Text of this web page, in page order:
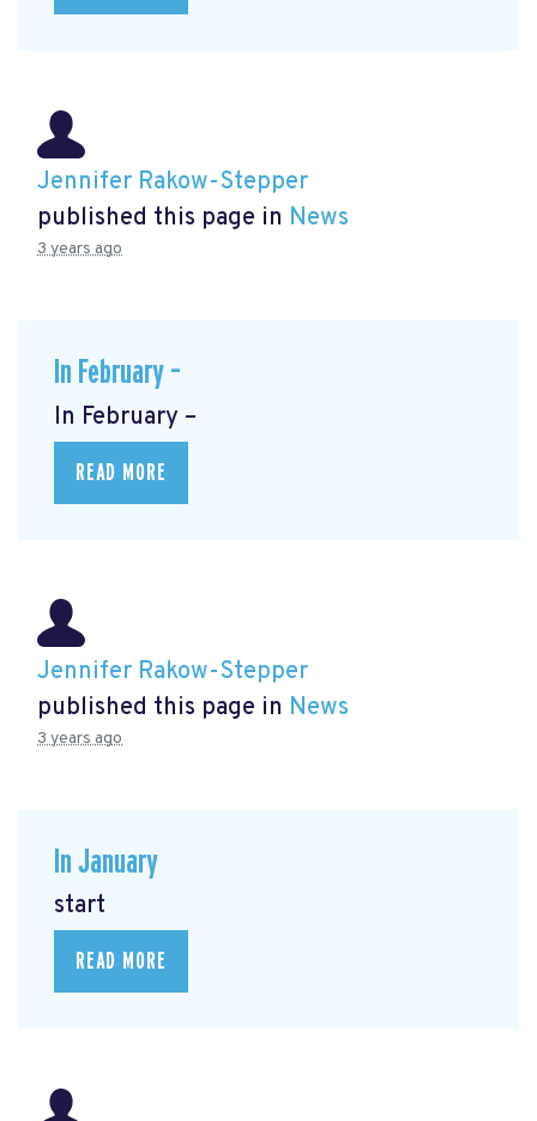
Jennifer Rakow-Stepper
published this page in News
3 years ago
In February –
In February –
READ MORE
Jennifer Rakow-Stepper
published this page in News
3 years ago
In January
start
READ MORE